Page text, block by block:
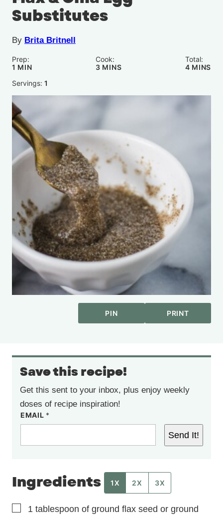
Substitutes
By Brita Britnell
Prep:
1 MINUTE
MIN
Cook:
3MINUTES
MINS
Total:
4 MINS
Servings: 1
PIN PRINT
Save this recipe!
Get this sent to your inbox, plus enjoy weekly
doses of recipe inspiration!
EMAIL *
Send It!
Ingredients 1X 2X 3X
▢
1 tablespoon of ground flax seed or ground